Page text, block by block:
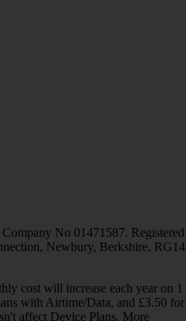
No 01471587. Registered
Newbury, Berkshire, RG14
cost will increase each year on 1
with Airtime/Data, and £3.50 for
affect Device Plans. More